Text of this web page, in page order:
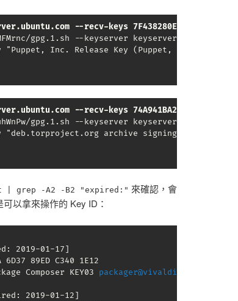
--recv-keys 7F438280EF8D349F
gpg.1.sh --keyserver keyserver.ubuntu.com --
"Puppet, Inc. Release Key (Puppet, Inc. Release
--recv-keys 74A941BA219EC810
gpg.1.sh --keyserver keyserver.ubuntu.com --
"deb.torproject.org archive signing key"
grep -A2 -B2 "expired:" 來確認，會
以拿來操作的 Key ID：
2019-01-17]
6D37 89ED C340 1E12
Composer KEY03 packager@vivaldi.com
2019-01-12]